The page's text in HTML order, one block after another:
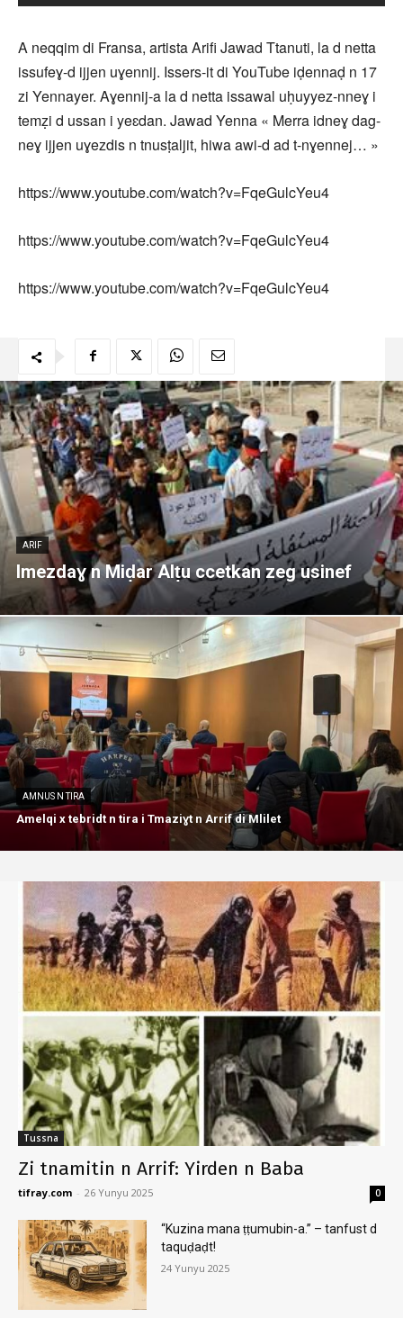
A neqqim di Fransa, artista Arifi Jawad Ttanuti, la d netta
issufeɣ-d ijjen uɣennij. Issers-it di YouTube iḍennaḍ n 17
zi Yennayer. Aɣennij-a la d netta issawal uḥuyyez-nneɣ i
temẓi d ussan i yeɛdan. Jawad Yenna « Merra idneɣ dag-
neɣ ijjen uɣezdis n tnusṭaljit, hiwa awi-d ad t-nɣennej… »
https://www.youtube.com/watch?v=FqeGulcYeu4
https://www.youtube.com/watch?v=FqeGulcYeu4
https://www.youtube.com/watch?v=FqeGulcYeu4
ARIF
Imezdaɣ n Miḍar Alṭu ccetkan zeg usinef
AMNUS N TIRA
Amelqi x tebridt n tira i Tmaziɣt n Arrif di Mlilet
Tussna
Zi tnamitin n Arrif: Yirden n Baba
tifray.com - 26 Yunyu 2025 0
“Kuzina mana ṭṭumubin-a.” – tanfust d
taquḍaḍt!
24 Yunyu 2025